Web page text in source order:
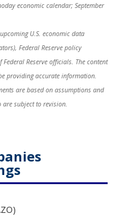
economic calendar; September
U.S. economic data
Federal Reserve policy
Reserve officials. The content
providing accurate information.
are based on assumptions and
are subject to revision.